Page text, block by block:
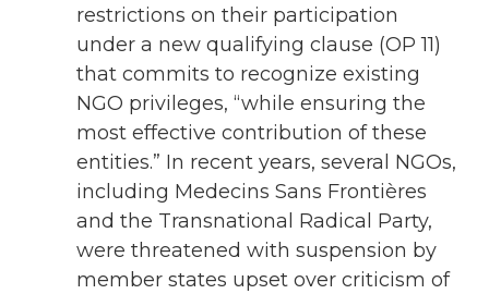
restrictions on their participation
under a new qualifying clause (OP 11)
that commits to recognize existing
NGO privileges, “while ensuring the
most effective contribution of these
entities.” In recent years, several NGOs,
including Medecins Sans Frontières
and the Transnational Radical Party,
were threatened with suspension by
member states upset over criticism of